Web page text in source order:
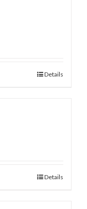
Details
Details